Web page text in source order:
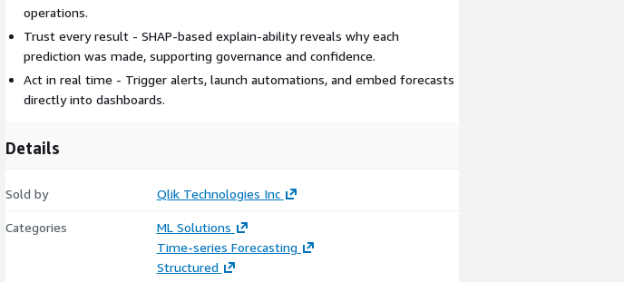
operations.
Trust every result - SHAP-based explain-ability reveals why each
prediction was made, supporting governance and confidence.
Act in real time - Trigger alerts, launch automations, and embed forecasts
directly into dashboards.
Details
Sold by Qlik Technologies Inc
Categories
ML Solutions
Time-series Forecasting
Structured